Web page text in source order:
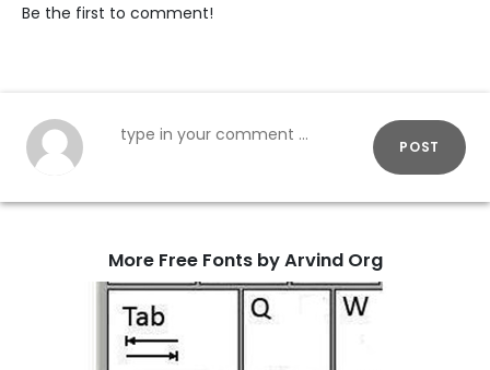
Be the first to comment!
POST
More Free Fonts by Arvind Org